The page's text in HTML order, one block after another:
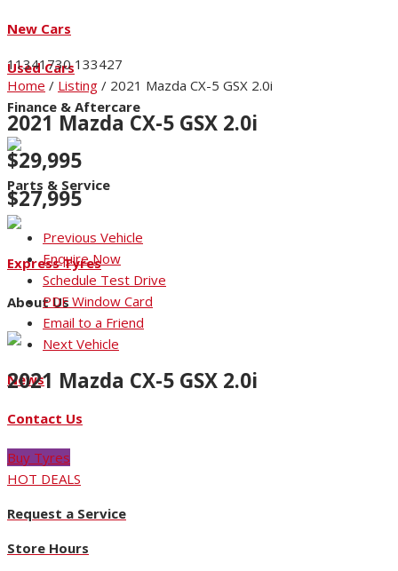
New Cars
Used Cars
Finance & Aftercare
Parts & Service
Express Tyres
About Us
News
Contact Us
Buy Tyres
HOT DEALS
Request a Service
Store Hours
11341730 133427
Home / Listing / 2021 Mazda CX-5 GSX 2.0i
2021 Mazda CX-5 GSX 2.0i
$29,995
$27,995
Previous Vehicle
Enquire Now
Schedule Test Drive
PDF Window Card
Email to a Friend
Next Vehicle
2021 Mazda CX-5 GSX 2.0i
pdf_card_image https://niccars.co.nz/f2/Nicholson/133427-